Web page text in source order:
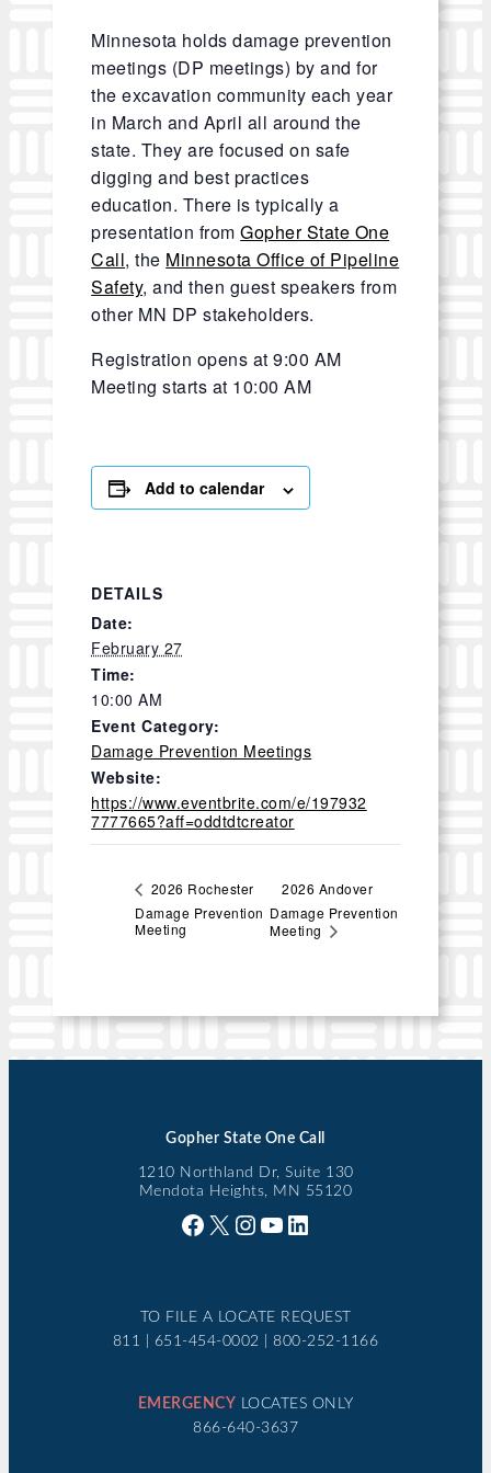
Minnesota holds damage prevention
meetings (DP meetings) by and for
the excavation community each year
in March and April all around the
state. They are focused on safe
digging and best practices
education. There is typically a
presentation fromGopher State One
Call, the Minnesota Office of Pipeline
Safety, and then guest speakers from
other MN DP stakeholders.
Registration opens at 9:00 AM
Meeting starts at 10:00 AM
Add to calendar
DETAILS
Date:
February 27
Time:
10:00 AM
Event Category:
Damage Prevention Meetings
Website:
https://www.eventbrite.com/e/197932
7777665?aff=oddtdtcreator
2026 Rochester
Damage Prevention
Meeting
2026 Andover
Damage Prevention
Meeting
Gopher State One Call
1210 Northland Dr, Suite 130
Mendota Heights, MN 55120
Facebook X Instagram YouTube LinkedIn
TO FILE A LOCATE REQUEST
811 | 651-454-0002 | 800-252-1166
EMERGENCY LOCATES ONLY
866-640-3637